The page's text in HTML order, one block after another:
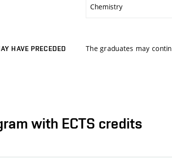
Chemistry
HAVE PRECEDED The graduates may
with ECTS credits